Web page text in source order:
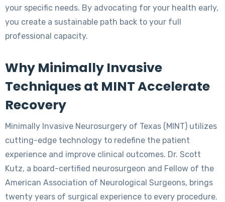
your specific needs. By advocating for your health early,
you create a sustainable path back to your full
professional capacity.
Why Minimally Invasive
Techniques at MINT Accelerate
Recovery
Minimally Invasive Neurosurgery of Texas (MINT) utilizes
cutting-edge technology to redefine the patient
experience and improve clinical outcomes. Dr. Scott
Kutz, a board-certified neurosurgeon and Fellow of the
American Association of Neurological Surgeons, brings
twenty years of surgical experience to every procedure.